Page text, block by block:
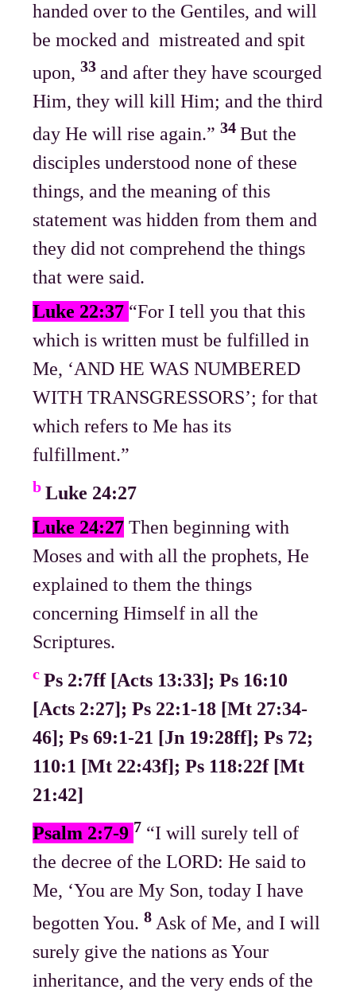
handed over to the Gentiles, and will
be mocked and mistreated and spit
upon,33 and after they have scourged
Him, they will kill Him; and the third
day He will rise again.”34But the
disciples understood none of these
things, and the meaning of this
statement was hidden from them and
they did not comprehend the things
that were said.
Luke 22:37 “For I tell you that this
which is written must be fulfilled in
Me, ‘AND HE WAS NUMBERED
WITH TRANSGRESSORS’; for that
which refers to Me has its
fulfillment.”
bLuke 24:27
Luke 24:27 Then beginning with
Moses and with all the prophets, He
explained to them the things
concerning Himself in all the
Scriptures.
c Ps 2:7ff [Acts 13:33]; Ps 16:10
[Acts 2:27]; Ps 22:1-18 [Mt 27:34-
46]; Ps 69:1-21 [Jn 19:28ff]; Ps 72;
110:1 [Mt 22:43f]; Ps 118:22f [Mt
21:42]
Psalm 2:7-9 7 “I will surely tell of
the decree of the LORD: He said to
Me, ‘You are My Son, today I have
begotten You.8 Ask of Me, and I will
surely give the nations as Your
inheritance, and the very ends of the